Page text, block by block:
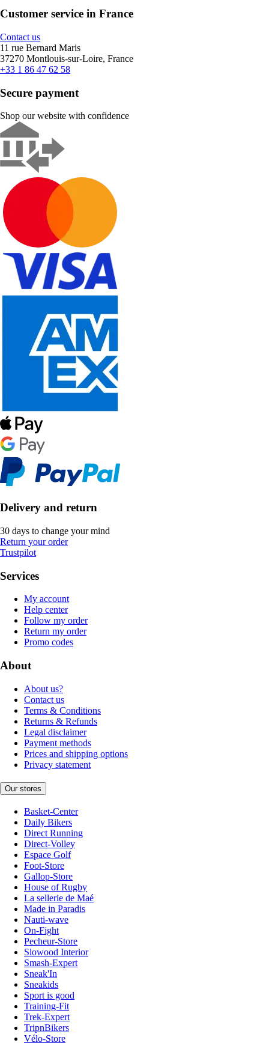
Customer service in France
Contact us
11 rue Bernard Maris
37270 Montlouis-sur-Loire, France
+33 1 86 47 62 58
Secure payment
Shop our website with confidence
Delivery and return
30 days to change your mind
Return your order
Trustpilot
Services
My account
Help center
Follow my order
Return my order
Promo codes
About
About us?
Contact us
Terms & Conditions
Returns & Refunds
Legal disclaimer
Payment methods
Prices and shipping options
Privacy statement
Our stores
Basket-Center
Daily Bikers
Direct Running
Direct-Volley
Espace Golf
Foot-Store
Gallop-Store
House of Rugby
La sellerie de Maé
Made in Paradis
Nauti-wave
On-Fight
Pecheur-Store
Slowood Interior
Smash-Expert
Sneak'In
Sneakids
Sport is good
Training-Fit
Trek-Expert
TripnBikers
Vélo-Store